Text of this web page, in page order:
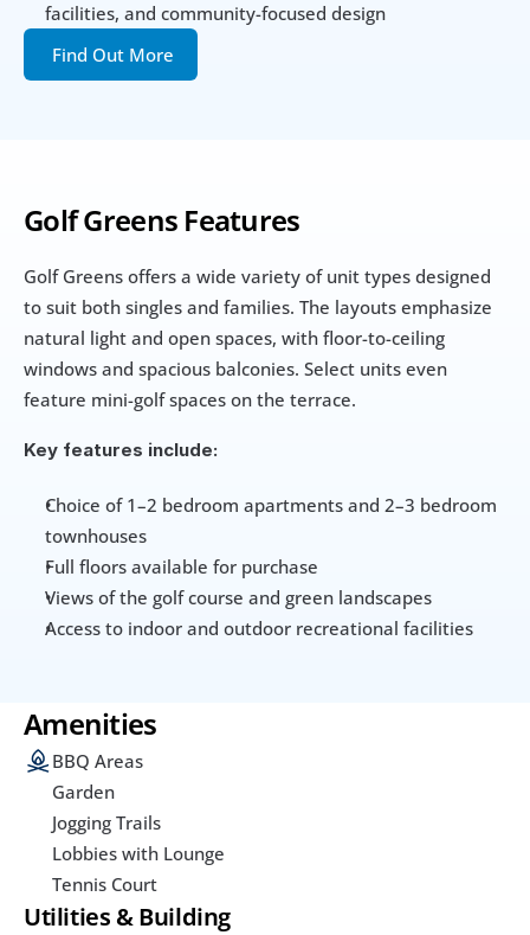
Golf Greens Features
Golf Greens offers a wide variety of unit types designed
to suit both singles and families. The layouts emphasize
natural light and open spaces, with floor-to-ceiling
windows and spacious balconies. Select units even
feature mini-golf spaces on the terrace.
Key features include:
Choice of 1–2 bedroom apartments and 2–3 bedroom
townhouses
Full floors available for purchase
Views of the golf course and green landscapes
Access to indoor and outdoor recreational facilities
Amenities
BBQ Areas
Garden
Jogging Trails
Lobbies with Lounge
Tennis Court
Utilities & Building
facilities, and community-focused design
Find Out More